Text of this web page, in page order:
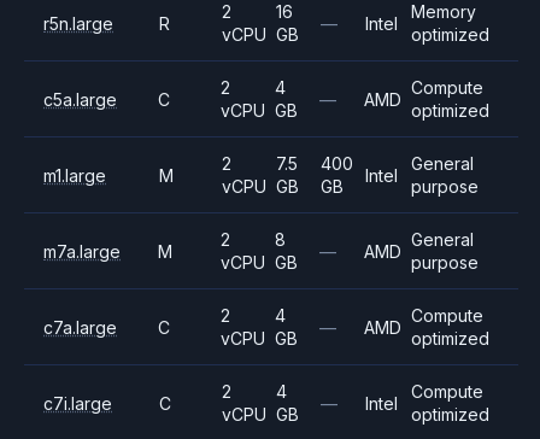
r5n.large R
2
vCPU
16
GB
— Intel
Memory
optimized
c5a.large C
2
vCPU
4
GB
— AMD
Compute
optimized
m1.large M
2
vCPU
7.5
GB
400
GB
Intel
General
purpose
m7a.large M
2
vCPU
8
GB
— AMD
General
purpose
c7a.large C
2
vCPU
4
GB
— AMD
Compute
optimized
c7i.large C
2
vCPU
4
GB
— Intel
Compute
optimized